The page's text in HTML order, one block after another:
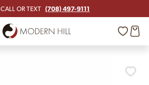
CALL OR TEXT (708) 497-9111